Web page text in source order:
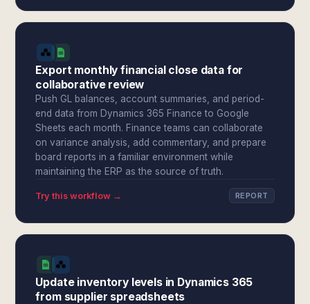
Export monthly financial close data for
collaborative review
Push GL balances, account summaries, and period-
end data from Dynamics 365 Finance to Google
Sheets each month. Finance teams can collaborate
on variance analysis, add commentary, and prepare
board reports in a familiar environment while
maintaining the ERP as the source of truth.
Try this workflow → REPORT
Update inventory levels in Dynamics 365
from supplier spreadsheets